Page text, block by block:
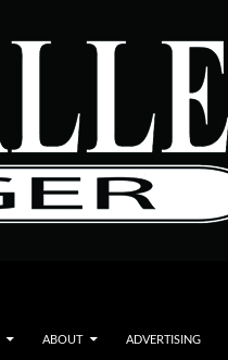
ABOUT ADVERTISING